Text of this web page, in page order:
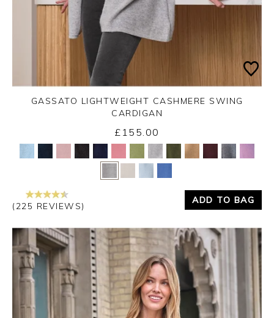
Yes No
GASSATO LIGHTWEIGHT CASHMERE SWING
CARDIGAN
£155.00
(225 REVIEWS)
ADD TO BAG